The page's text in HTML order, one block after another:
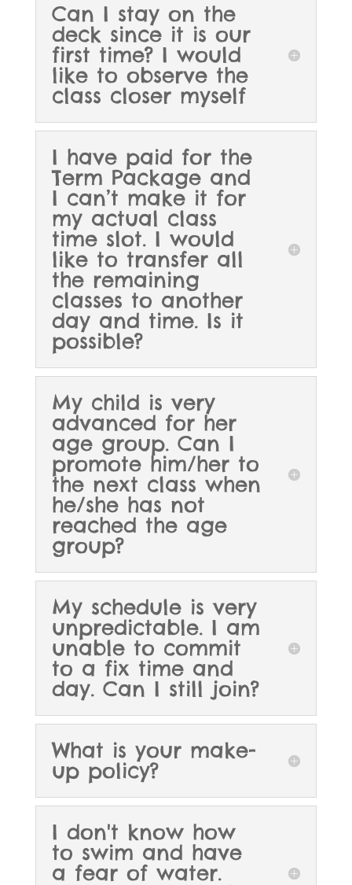
Can I stay on the
deck since it is our
first time? I would
like to observe the
class closer myself
I have paid for the
Term Package and
I can’t make it for
my actual class
time slot. I would
like to transfer all
the remaining
classes to another
day and time. Is it
possible?
My child is very
advanced for her
age group. Can I
promote him/her to
the next class when
he/she has not
reached the age
group?
My schedule is very
unpredictable. I am
unable to commit
to a fix time and
day. Can I still join?
What is your make-
up policy?
I don't know how
to swim and have
a fear of water.